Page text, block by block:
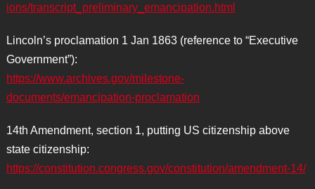
ions/transcript_preliminary_emancipation.html
Lincoln’s proclamation 1 Jan 1863 (reference to “Executive
Government”):
https://www.archives.gov/milestone-
documents/emancipation-proclamation
14th Amendment, section 1, putting US citizenship above
state citizenship:
https://constitution.congress.gov/constitution/amendment-14/